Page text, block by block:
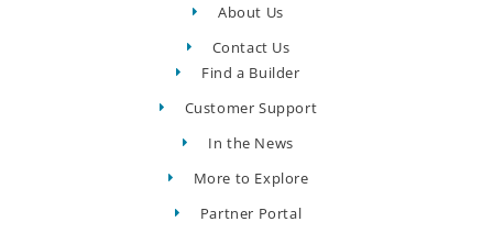
About Us
Contact Us
Find a Builder
Customer Support
In the News
More to Explore
Partner Portal